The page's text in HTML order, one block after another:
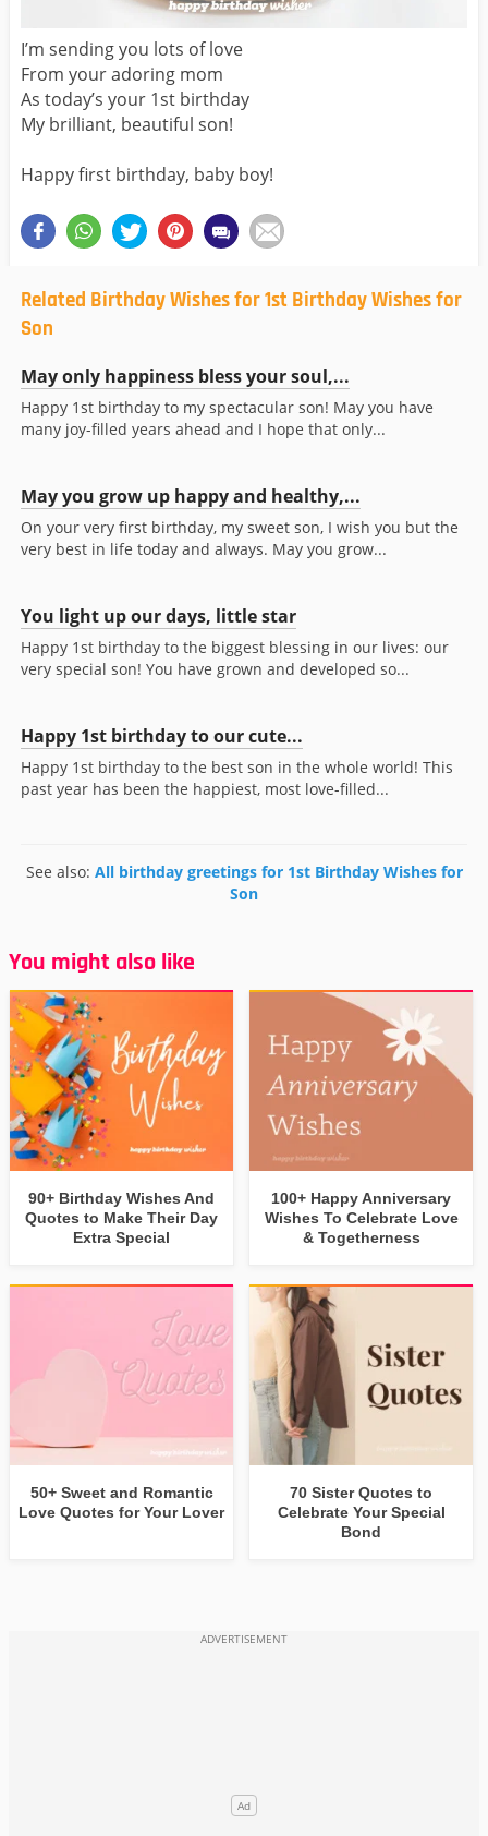
I’m sending you lots of love
From your adoring mom
As today’s your 1st birthday
My brilliant, beautiful son!
Happy first birthday, baby boy!
Related Birthday Wishes for 1st Birthday Wishes for
Son
May only happiness bless your soul,...
Happy 1st birthday to my spectacular son! May you have
many joy-filled years ahead and I hope that only...
May you grow up happy and healthy,...
On your very first birthday, my sweet son, I wish you but the
very best in life today and always. May you grow...
You light up our days, little star
Happy 1st birthday to the biggest blessing in our lives: our
very special son! You have grown and developed so...
Happy 1st birthday to our cute...
Happy 1st birthday to the best son in the whole world! This
past year has been the happiest, most love-filled...
See also: All birthday greetings for 1st Birthday Wishes for
Son
You might also like
90+ Birthday Wishes And
Quotes to Make Their Day
Extra Special
100+ Happy Anniversary
Wishes To Celebrate Love
& Togetherness
50+ Sweet and Romantic
Love Quotes for Your Lover
70 Sister Quotes to
Celebrate Your Special
Bond